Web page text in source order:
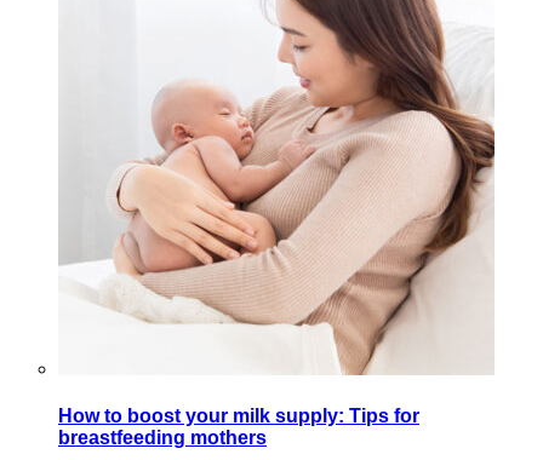
How to boost your milk supply: Tips for
breastfeeding mothers